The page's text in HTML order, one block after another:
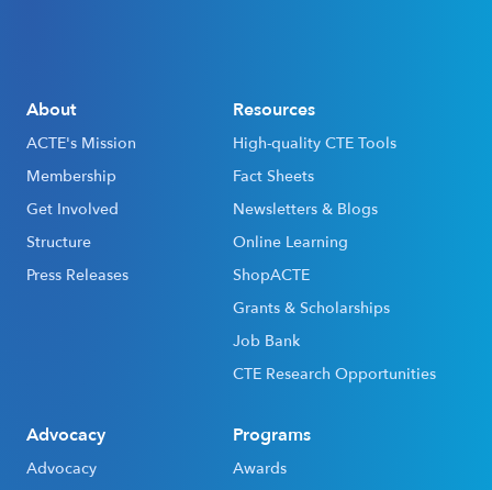
About
ACTE's Mission
Membership
Get Involved
Structure
Press Releases
Resources
High-quality CTE Tools
Fact Sheets
Newsletters & Blogs
Online Learning
ShopACTE
Grants & Scholarships
Job Bank
CTE Research Opportunities
Advocacy
Advocacy
Programs
Awards